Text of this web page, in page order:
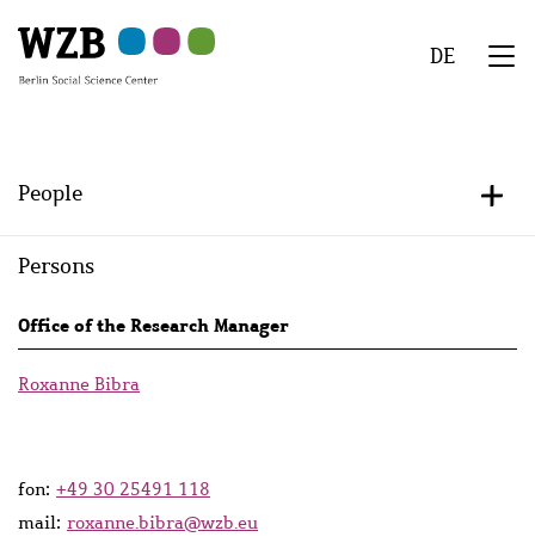
to
main
to
navigation
to
search
to
second
to
footer
DE
People +/-
Persons
Persons
lists
Office of the Research Manager
Roxanne Bibra
fon: +49 30 25491 118
mail: roxanne.bibra@wzb.eu